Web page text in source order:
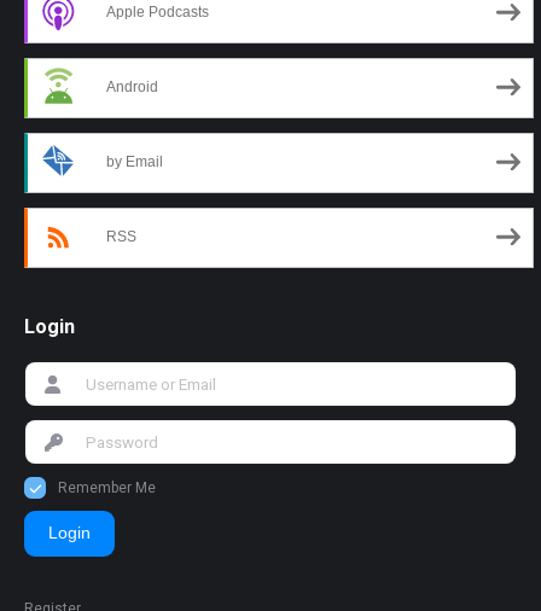
Apple Podcasts
Android
by Email
RSS
Login
Remember Me
Login